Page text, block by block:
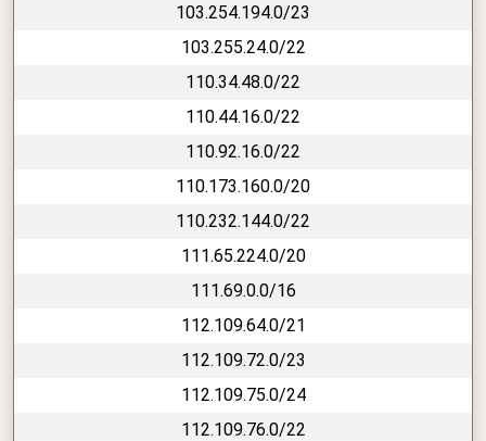
103.254.194.0/23
103.255.24.0/22
110.34.48.0/22
110.44.16.0/22
110.92.16.0/22
110.173.160.0/20
110.232.144.0/22
111.65.224.0/20
111.69.0.0/16
112.109.64.0/21
112.109.72.0/23
112.109.75.0/24
112.109.76.0/22